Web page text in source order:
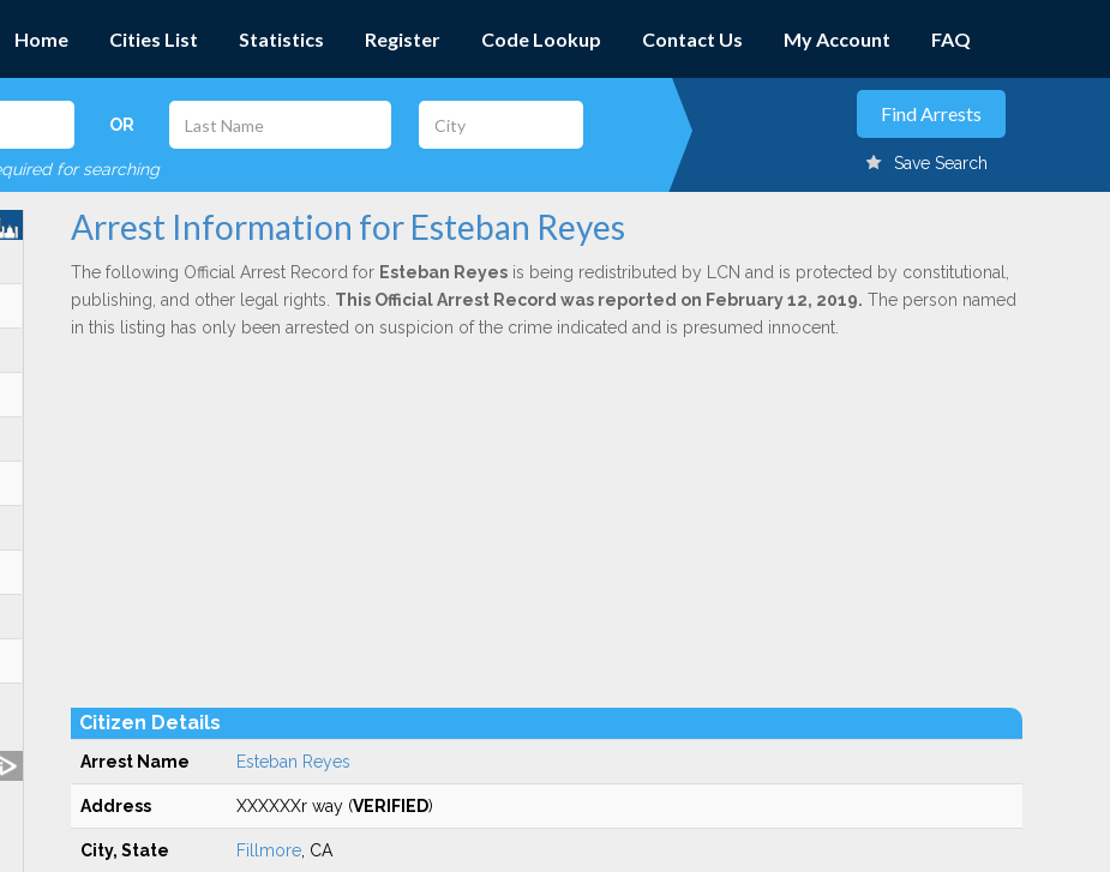
Home Cities List Statistics Register Code Lookup Contact Us My Account FAQ
OR
for searching Save Search
Arrest Information for Esteban Reyes
The following Official Arrest Record for Esteban Reyesis being redistributed by LCN and is protected by constitutional,
publishing, and other legal rights. This Official Arrest Record was reported on February 12, 2019. The person named
in this listing has only been arrested on suspicion of the crime indicated and is presumed innocent.
Citizen Details
Arrest Name Esteban Reyes
Address XXXXXXr way (VERIFIED)
City, State Fillmore, CA